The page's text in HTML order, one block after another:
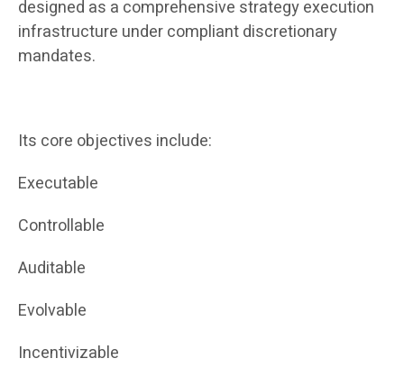
designed as a comprehensive strategy execution
infrastructure under compliant discretionary
mandates.
Its core objectives include:
Executable
Controllable
Auditable
Evolvable
Incentivizable